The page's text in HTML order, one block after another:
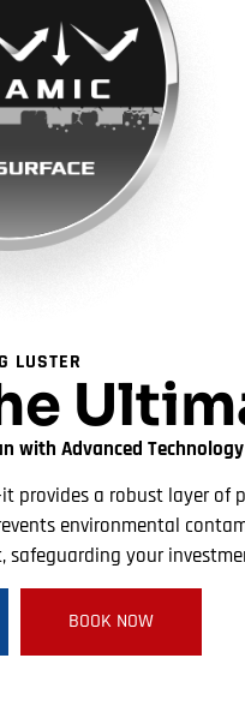
LUSTER
with Advanced Technology
provides a robust layer
environmental
your
BOOK NOW